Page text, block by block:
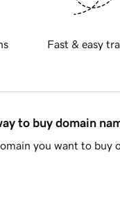
Fast & easy
to buy domain
you want to buy